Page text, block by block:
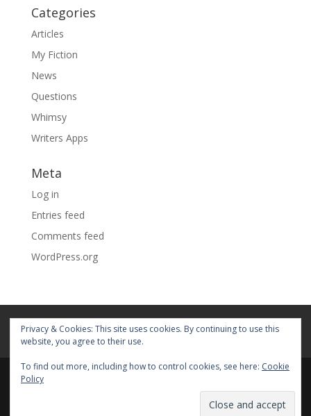
Categories
Articles
My Fiction
News
Questions
Whimsy
Writers Apps
Meta
Log in
Entries feed
Comments feed
WordPress.org
Home About Blog
Pages
My Portfolio
© 2026 Fiona Faith Ross All rights reserved. Privacy &
Privacy & Cookies: This site uses cookies. By continuing to use this
website, you agree to their use.
To find out more, including how to control cookies, see here: Cookie
Policy